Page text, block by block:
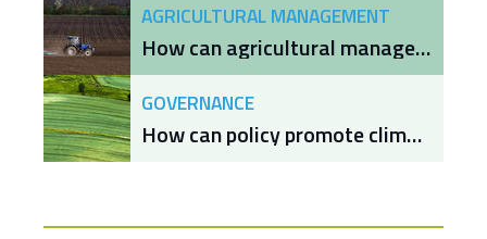
AGRICULTURAL MANAGEMENT
How can agricultural management increase soil organic carbon to mitigate and adapt to climate change?
GOVERNANCE
How can policy promote climate change mitigation and adaptation through soil management?